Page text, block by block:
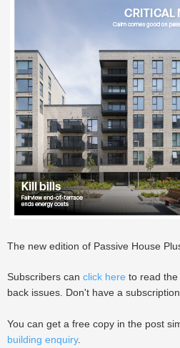
The new edition of Passive House
Subscribers can click here to read
back issues. Don't have a
You can get a free copy in the post
building enquiry.